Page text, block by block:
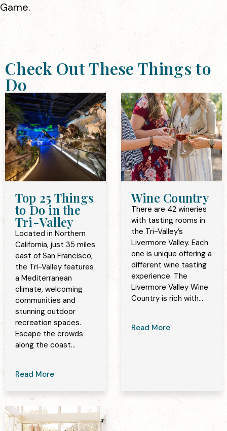
Game.
Check Out These Things to
Do
Top 25 Things
to Do in the
Tri-Valley
Located in Northern
California, just 35 miles
east of San Francisco,
the Tri-Valley features
a Mediterranean
climate, welcoming
communities and
stunning outdoor
recreation spaces.
Escape the crowds
along the coast...
Read More
Wine Country
There are 42 wineries
with tasting rooms in
the Tri-Valley’s
Livermore Valley. Each
one is unique offering a
different wine tasting
experience. The
Livermore Valley Wine
Country is rich with...
Read More